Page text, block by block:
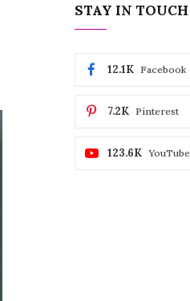
STAY IN TOUCH
Facebook
12.1K
Pinterest
7.2K
YouTube
123.6K